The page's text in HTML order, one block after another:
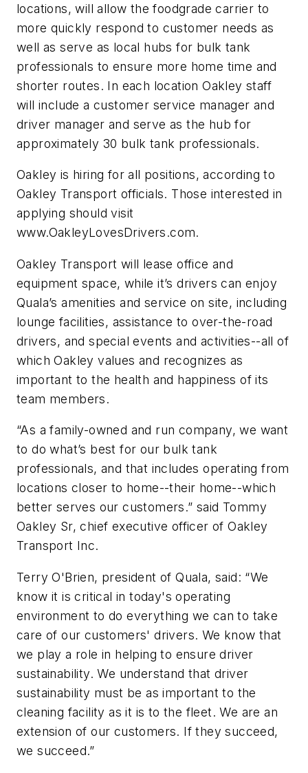
locations, will allow the foodgrade carrier to
more quickly respond to customer needs as
well as serve as local hubs for bulk tank
professionals to ensure more home time and
shorter routes. In each location Oakley staff
will include a customer service manager and
driver manager and serve as the hub for
approximately 30 bulk tank professionals.
Oakley is hiring for all positions, according to
Oakley Transport officials. Those interested in
applying should visit
www.OakleyLovesDrivers.com.
Oakley Transport will lease office and
equipment space, while it’s drivers can enjoy
Quala’s amenities and service on site, including
lounge facilities, assistance to over-the-road
drivers, and special events and activities--all of
which Oakley values and recognizes as
important to the health and happiness of its
team members.
“As a family-owned and run company, we want
to do what’s best for our bulk tank
professionals, and that includes operating from
locations closer to home--their home--which
better serves our customers.” said Tommy
Oakley Sr, chief executive officer of Oakley
Transport Inc.
Terry O'Brien, president of Quala, said: “We
know it is critical in today's operating
environment to do everything we can to take
care of our customers' drivers. We know that
we play a role in helping to ensure driver
sustainability. We understand that driver
sustainability must be as important to the
cleaning facility as it is to the fleet. We are an
extension of our customers. If they succeed,
we succeed.”